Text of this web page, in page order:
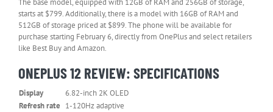
The base model, equipped with 12GB of RAM and 256GB of storage,
starts at $799. Additionally, there is a model with 16GB of RAM and
512GB of storage priced at $899. The phone will be available for
purchase starting February 6, directly from OnePlus and select retailers
like Best Buy and Amazon.
ONEPLUS 12 REVIEW: SPECIFICATIONS
Display
6.82-inch 2K OLED
Refresh rate 1-120Hz adaptive